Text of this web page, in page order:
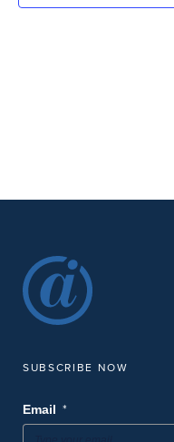
SUBSCRIBE NOW
Email *